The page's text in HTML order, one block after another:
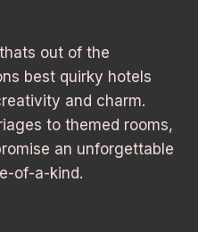
out of the
best quirky hotels
and charm.
to themed rooms,
an unforgettable
of-a-kind.